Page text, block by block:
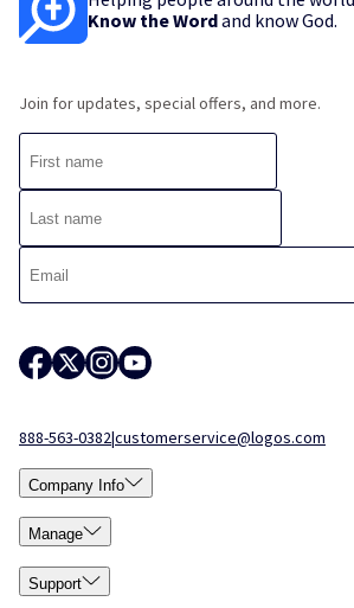
Know the Wordand know God.
Join for updates, special offers, and more.
888-563-0382|customerservice@logos.com
Company Info
Manage
Support